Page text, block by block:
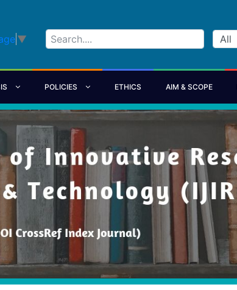
▼
POLICIES ETHICS AIM & SCOPE